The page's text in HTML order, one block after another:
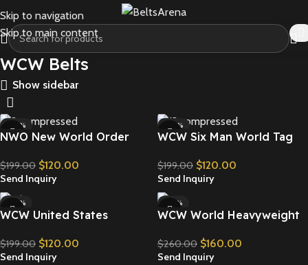
Skip to navigation
Skip to main content
WCW Belts
Show sidebar
-40%
NWO New World Order
Belt Replica
$199.00 $120.00
Send Inquiry
-40%
WCW Six Man World Tag
Championship Belt Replica
$199.00 $120.00
Send Inquiry
-40%
WCW United States
Belt
$199.00 $120.00
Send Inquiry
-38%
WCW World Heavyweight
Belt Replica
$260.00 $160.00
Send Inquiry